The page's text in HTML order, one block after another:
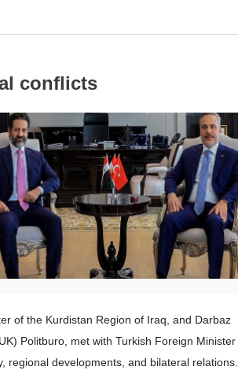
conflicts
of the Kurdistan Region of Iraq, and Darbaz
Politburo, met with Turkish Foreign Minister
regional developments, and bilateral relations.